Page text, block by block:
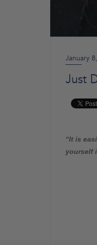
January
Just
“It is
yourself